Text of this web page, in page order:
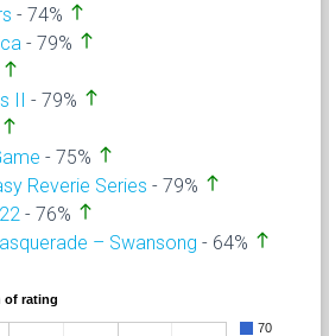
- 74% north
- 79% north
north
II - 79% north
north
- 75% north
Reverie Series - 79% north
- 76% north
– Swansong - 64% north
of rating
70